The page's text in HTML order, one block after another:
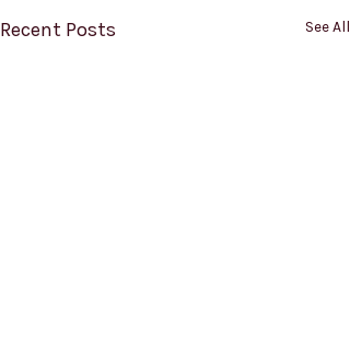
Recent Posts See All